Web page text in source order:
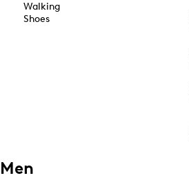
Walking
Shoes
Men